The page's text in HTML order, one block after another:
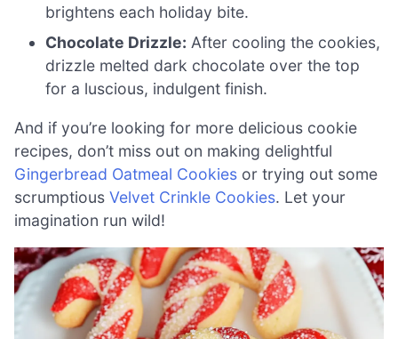
brightens each holiday bite.
Chocolate Drizzle: After cooling the cookies,
drizzle melted dark chocolate over the top
for a luscious, indulgent finish.
And if you’re looking for more delicious cookie
recipes, don’t miss out on making delightful
Gingerbread Oatmeal Cookies or trying out some
scrumptious Velvet Crinkle Cookies. Let your
imagination run wild!